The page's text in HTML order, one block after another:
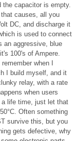
capacitor is empty.
causes, all you
DC, and discharge it
is used to connect
an aggressive, blue
100's of Ampere.
when I
I build myself, and it
relay, with a rate
when users
life time, just let that
Often something
survive this, but you
gets defective, why